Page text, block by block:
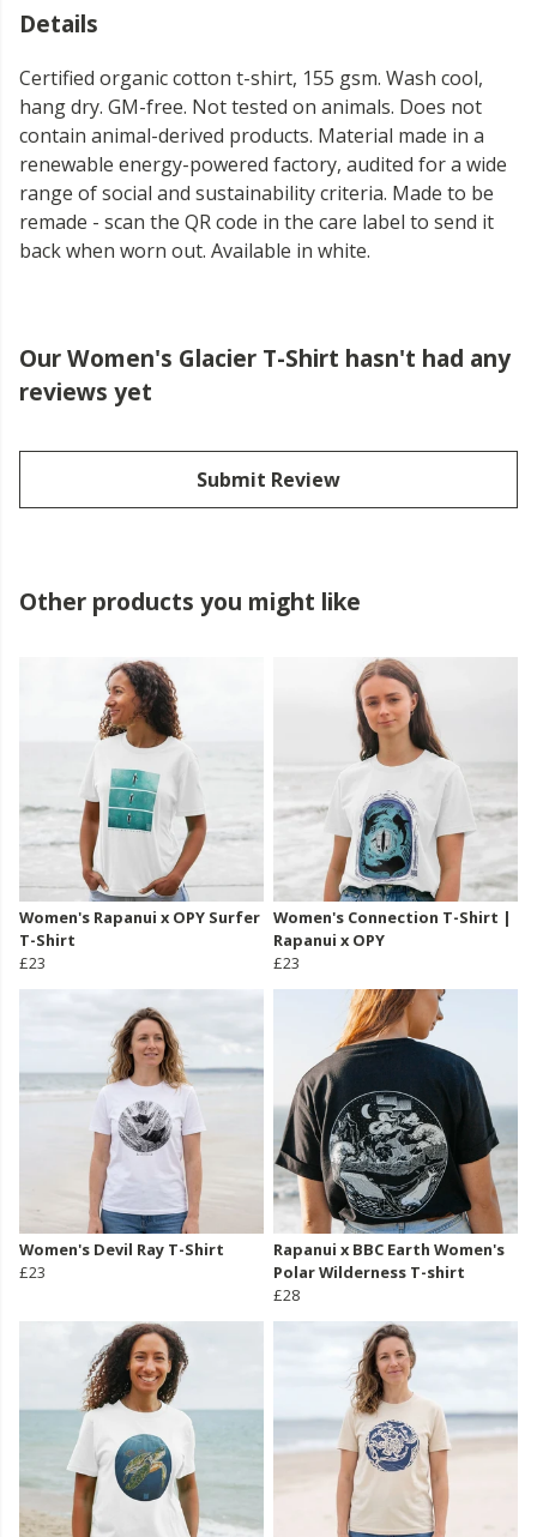
Details
Certified organic cotton t-shirt, 155 gsm. Wash cool,
hang dry. GM-free. Not tested on animals. Does not
contain animal-derived products. Material made in a
renewable energy-powered factory, audited for a wide
range of social and sustainability criteria. Made to be
remade - scan the QR code in the care label to send it
back when worn out. Available in white.
Our Women's Glacier T-Shirt hasn't had any
reviews yet
Submit Review
Other products you might like
Women's Rapanui x OPY Surfer
T-Shirt
£23
Women's Connection T-Shirt |
Rapanui x OPY
£23
Women's Devil Ray T-Shirt
£23
Rapanui x BBC Earth Women's
Polar Wilderness T-shirt
£28